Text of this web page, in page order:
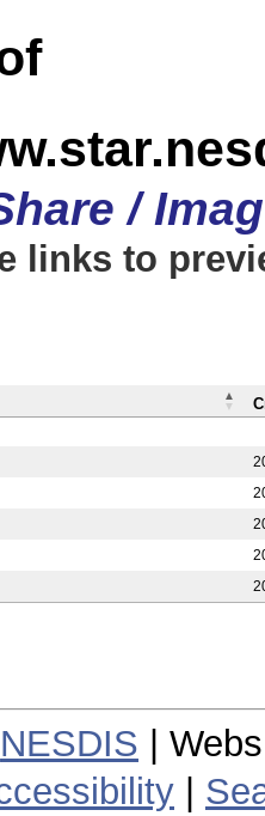
/
links to
NESDIS |